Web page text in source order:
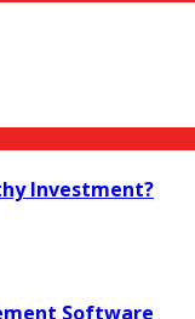
Investment?
Software